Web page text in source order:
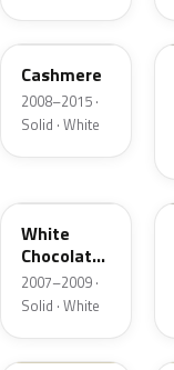
5VOA
Cashmere
2008–2015 ·
Solid · White
White
Chocolate
Matte
2007–2009 ·
Solid · White
06